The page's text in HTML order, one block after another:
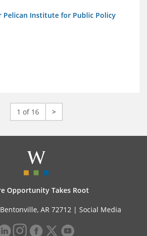
Pelican Institute for Public Policy
1 of 16 >
Opportunity Takes Root
AR 72712 | Social Media